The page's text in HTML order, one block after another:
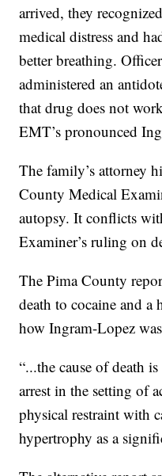
arrived, they
medical distress and
better breathing.
administered an
that drug does not
EMT’s pronounced
The family’s attorney
County Medical
autopsy. It conflicts
Examiner’s ruling on
The Pima County
death to cocaine and
how Ingram-Lopez
“...the cause of death
arrest in the setting of
physical restraint with
hypertrophy as a